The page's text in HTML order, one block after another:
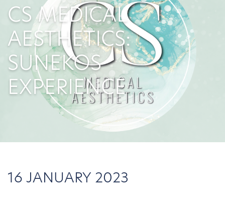
CS MEDICAL
AESTHETICS:
SUNEKOS
EXPERIENCE
16 JANUARY 2023